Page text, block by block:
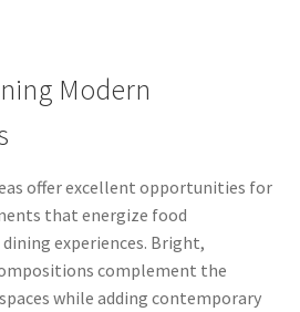
Modern
offer excellent opportunities for
that energize food
experiences. Bright,
complement the
while adding contemporary